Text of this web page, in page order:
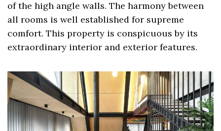
of the high angle walls. The harmony between
all rooms is well established for supreme
comfort. This property is conspicuous by its
extraordinary interior and exterior features.